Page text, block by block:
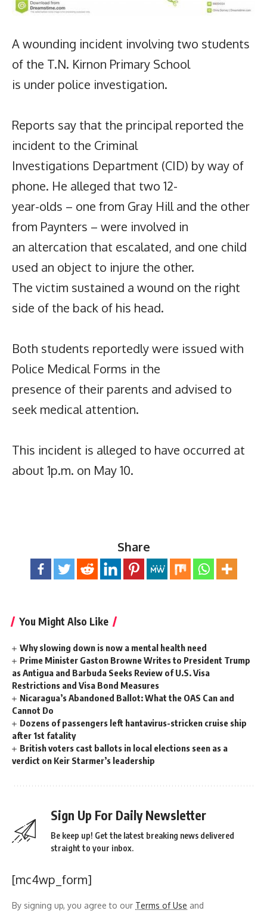
A wounding incident involving two students
of the T.N. Kirnon Primary School
is under police investigation.
Reports say that the principal reported the
incident to the Criminal
Investigations Department (CID) by way of
phone. He alleged that two 12-
year-olds – one from Gray Hill and the other
from Paynters – were involved in
an altercation that escalated, and one child
used an object to injure the other.
The victim sustained a wound on the right
side of the back of his head.
Both students reportedly were issued with
Police Medical Forms in the
presence of their parents and advised to
seek medical attention.
This incident is alleged to have occurred at
about 1p.m. on May 10.
Share
You Might Also Like
Why slowing down is now a mental health need
Prime Minister Gaston Browne Writes to President Trump
as Antigua and Barbuda Seeks Review of U.S. Visa
Restrictions and Visa Bond Measures
Nicaragua’s Abandoned Ballot: What the OAS Can and
Cannot Do
Dozens of passengers left hantavirus-stricken cruise ship
after 1st fatality
British voters cast ballots in local elections seen as a
verdict on Keir Starmer’s leadership
Sign Up For Daily Newsletter
Be keep up! Get the latest breaking news delivered
straight to your inbox.
[mc4wp_form]
By signing up, you agree to our Terms of Use and